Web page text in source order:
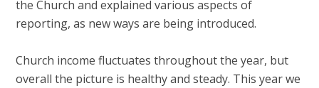
the Church and explained various aspects of
reporting, as new ways are being introduced.
Church income fluctuates throughout the year, but
overall the picture is healthy and steady. This year we